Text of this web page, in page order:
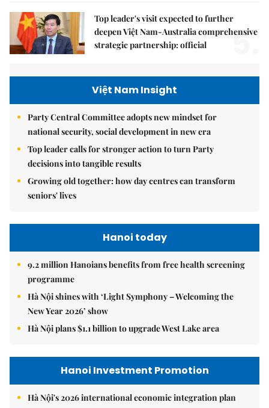
Top leader's visit expected to further
deepen Việt Nam-Australia comprehensive
strategic partnership: official
5.
Việt Nam Insight
Party Central Committee adopts new mindset for
national security, social development in new era
Top leader calls for stronger action to turn Party
decisions into tangible results
Growing old together: how day centres can transform
seniors' lives
Hanoi today
9.2 million Hanoians benefits from free health screening
programme
Hà Nội shines with ‘Light Symphony – Welcoming the
New Year 2026’ show
Hà Nội plans $1.1 billion to upgrade West Lake area
Hanoi Investment Promotion
Hà Nội's 2026 international economic integration plan